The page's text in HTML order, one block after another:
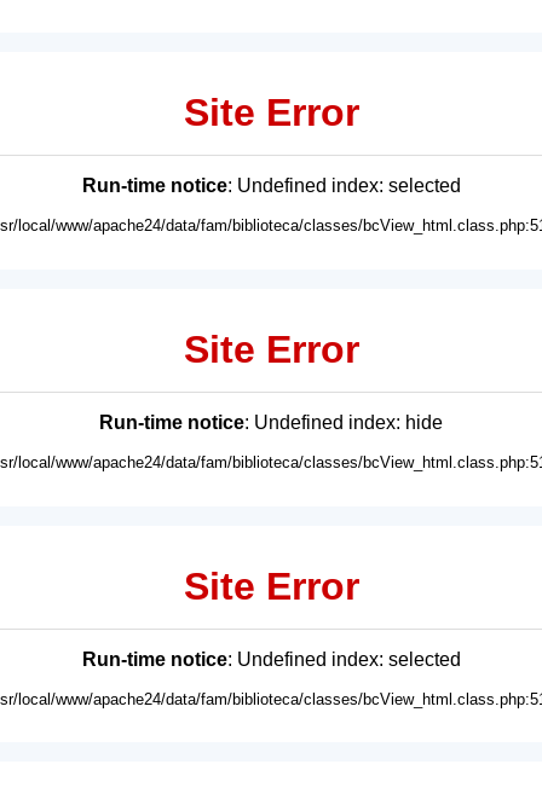
Site Error
Run-time notice: Undefined index: selected
local/www/apache24/data/fam/biblioteca/classes/
Site Error
Run-time notice: Undefined index: hide
local/www/apache24/data/fam/biblioteca/classes/
Site Error
Run-time notice: Undefined index: selected
local/www/apache24/data/fam/biblioteca/classes/